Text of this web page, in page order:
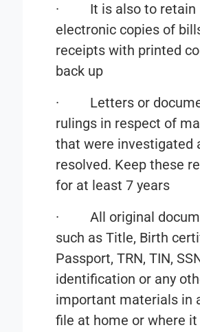
· It is also to retain
electronic copies of
receipts with printed
back up
· Letters or
rulings in respect of
that were investigated
resolved. Keep these
for at least 7 years
·All original
such as Title, Birth
Passport, TRN, TIN,
identification or any
important materials in
file at home or where it